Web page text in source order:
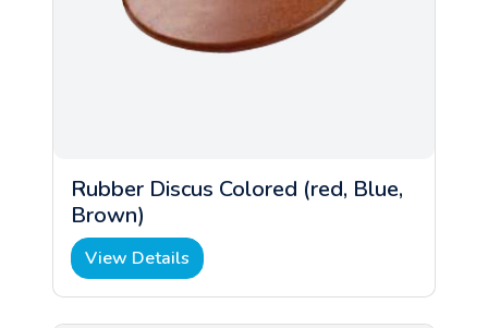
Rubber Discus Colored (red, Blue,
Brown)
View Details